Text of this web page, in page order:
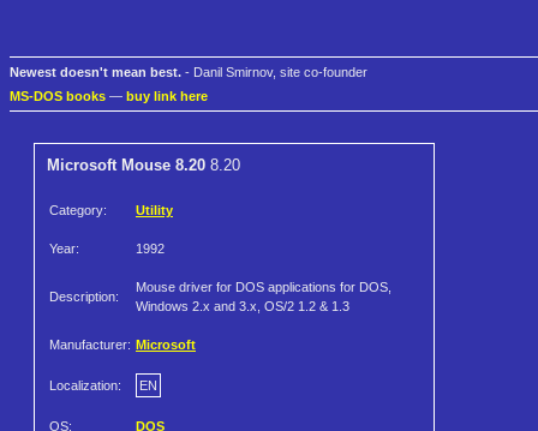
Newest doesn't mean best. - Danil Smirnov, site co-founder
MS-DOS books — buy link here
Microsoft Mouse 8.20 8.20
Category: Utility
Year: 1992
Description:
Mouse driver for DOS applications for DOS,
Windows 2.x and 3.x, OS/2 1.2 & 1.3
Manufacturer: Microsoft
Localization: EN
OS: DOS